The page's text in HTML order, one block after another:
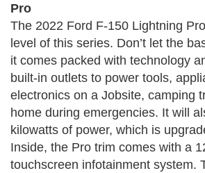
Pro
The 2022 Ford F-150 Lightning
level of this series. Don’t let the
it comes packed with technology
built-in outlets to power tools,
electronics on a Jobsite, camping
home during emergencies. It will
kilowatts of power, which is
Inside, the Pro trim comes with a
touchscreen infotainment system.